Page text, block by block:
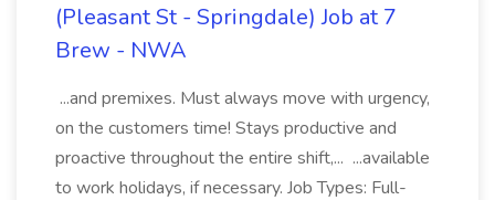
(Pleasant St - Springdale) Job at 7
Brew - NWA
...and premixes. Must always move with urgency,
on the customers time! Stays productive and
proactive throughout the entire shift,... ...available
to work holidays, if necessary. Job Types: Full-